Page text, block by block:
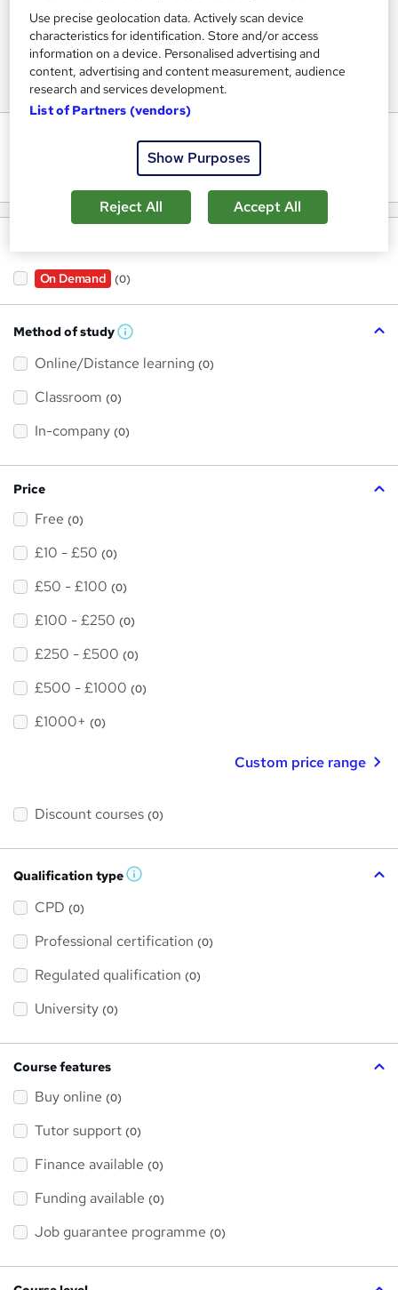
What free courses are available?
View all
On Demand (0)
Method of study W
a
h
i
?
Online/Distance learning (0)
Classroom (0)
In-company (0)
Price
Free (0)
£10 - £50 (0)
£50 - £100 (0)
£100 - £250 (0)
£250 - £500 (0)
£500 - £1000 (0)
£1000+ (0)
Custom price range
Discount courses (0)
Qualification type W
s
h
i
CPD (0)
Professional certification (0)
Regulated qualification (0)
University (0)
Course features
Buy online (0)
Tutor support (0)
Finance available (0)
Funding available (0)
Job guarantee programme (0)
Use precise geolocation data. Actively scan device
characteristics for identification. Store and/or access
information on a device. Personalised advertising and
content, advertising and content measurement, audience
research and services development.
List of Partners (vendors)
Show Purposes
Reject All Accept All